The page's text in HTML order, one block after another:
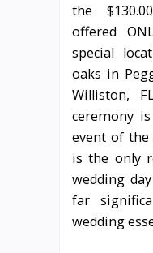
the
offered
special
oaks in
Williston,
ceremony
event of
is the only
wedding
far
wedding